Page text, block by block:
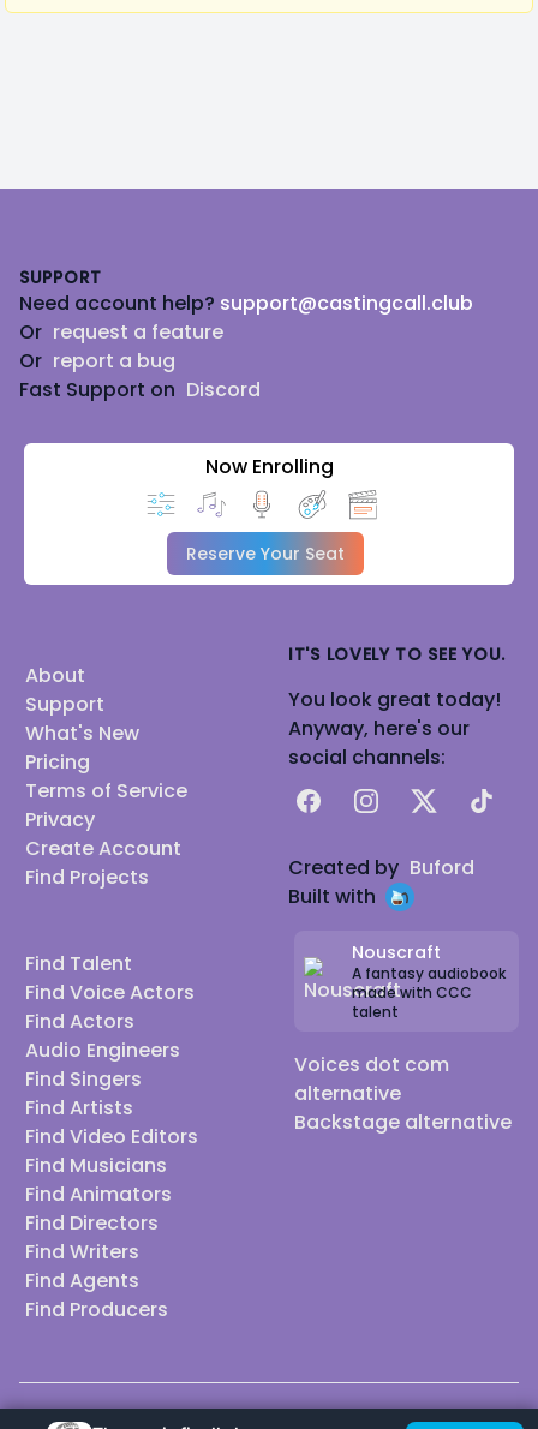
SUPPORT
Need account help? support@castingcall.club
Or request a feature
Or report a bug
Fast Support on Discord
Now Enrolling
Reserve Your Seat
About
Support
What's New
Pricing
Terms of Service
Privacy
Create Account
Find Projects
Find Talent
Find Voice Actors
Find Actors
Audio Engineers
Find Singers
Find Artists
Find Video Editors
Find Musicians
Find Animators
Find Directors
Find Writers
Find Agents
Find Producers
IT'S LOVELY TO SEE YOU.
You look great today!
Anyway, here's our
social channels:
FacebookInstagram
X TikTok
Created by Buford
Built with
Nouscraft
A fantasy audiobook
made with CCC
talent
Voices dot com
alternative
Backstage alternative